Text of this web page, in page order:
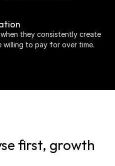
they consistently create
willing to pay for over time.
first, growth